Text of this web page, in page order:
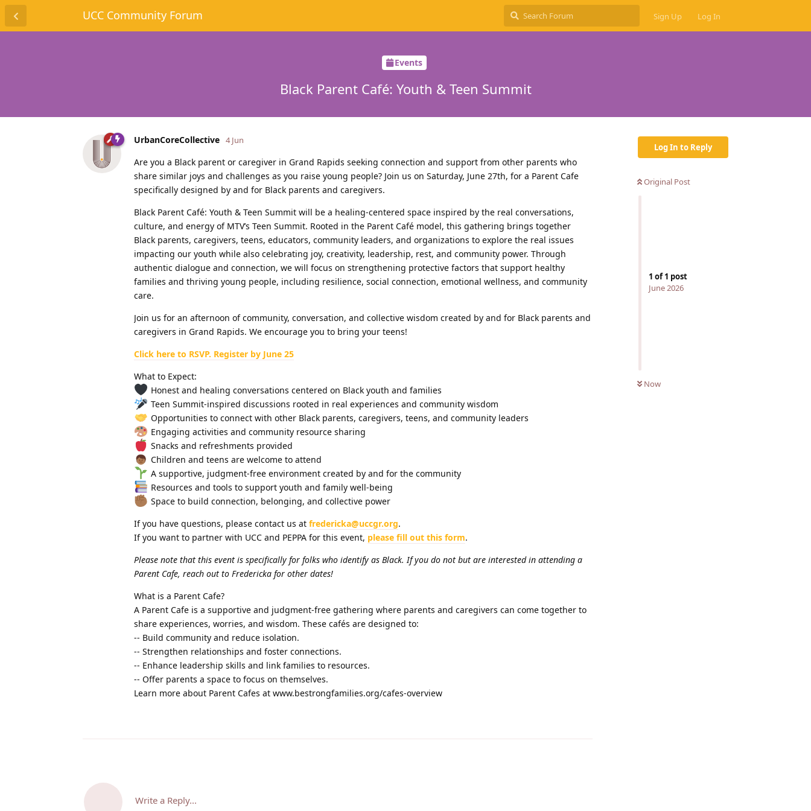
UCC Community Forum Sign Up Log In
Events
Black Parent Café: Youth & Teen Summit
Log In to Reply
Original Post
1 of1 post
June 2026
Now
UrbanCoreCollective 4 Jun
Are you a Black parent or caregiver in Grand Rapids seeking connection and support from other parents who
share similar joys and challenges as you raise young people? Join us on Saturday, June 27th, for a Parent Cafe
specifically designed by and for Black parents and caregivers.
Black Parent Café: Youth & Teen Summit will be a healing-centered space inspired by the real conversations,
culture, and energy of MTV’s Teen Summit. Rooted in the Parent Café model, this gathering brings together
Black parents, caregivers, teens, educators, community leaders, and organizations to explore the real issues
impacting our youth while also celebrating joy, creativity, leadership, rest, and community power. Through
authentic dialogue and connection, we will focus on strengthening protective factors that support healthy
families and thriving young people, including resilience, social connection, emotional wellness, and community
care.
Join us for an afternoon of community, conversation, and collective wisdom created by and for Black parents and
caregivers in Grand Rapids. We encourage you to bring your teens!
Click here to RSVP. Register by June 25
What to Expect:
Honest and healing conversations centered on Black youth and families
Teen Summit-inspired discussions rooted in real experiences and community wisdom
Opportunities to connect with other Black parents, caregivers, teens, and community leaders
Engaging activities and community resource sharing
Snacks and refreshments provided
Children and teens are welcome to attend
A supportive, judgment-free environment created by and for the community
Resources and tools to support youth and family well-being
Space to build connection, belonging, and collective power
If you have questions, please contact us at fredericka@uccgr.org.
If you want to partner with UCC and PEPPA for this event, please fill out this form.
Please note that this event is specifically for folks who identify as Black. If you do not but are interested in attending a
Parent Cafe, reach out to Fredericka for other dates!
What is a Parent Cafe?
A Parent Cafe is a supportive and judgment-free gathering where parents and caregivers can come together to
share experiences, worries, and wisdom. These cafés are designed to:
-- Build community and reduce isolation.
-- Strengthen relationships and foster connections.
-- Enhance leadership skills and link families to resources.
-- Offer parents a space to focus on themselves.
Learn more about Parent Cafes at www.bestrongfamilies.org/cafes-overview
Write a Reply...